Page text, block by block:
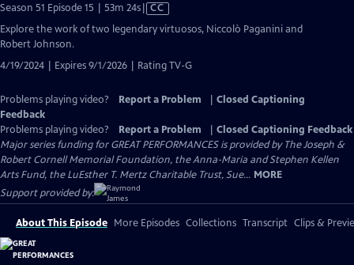
Season 51 Episode 15 | 53m 24sVideo
has
Closed
CC
Explore the work of two legendary virtuosos, Niccolò Paganini and
Robert Johnson.
4/19/2024 | Expires 9/1/2026 | Rating TV-G
Problems playing video? Report a Problem
Closed Captioning
Feedback
Problems playing video?
Report a Problem
Closed Captioning Feedback
Major series funding for GREAT PERFORMANCES is provided by The Joseph &
Robert Cornell Memorial Foundation, the Anna-Maria and Stephen Kellen
Arts Fund, the LuEsther T. Mertz Charitable Trust, Sue... MORE
Support provided by:
About This Episode More Episodes Collections Transcript Clips &